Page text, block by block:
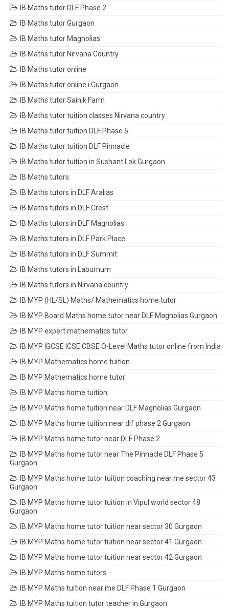
IB Maths tutor DLF Phase 2
IB Maths tutor Gurgaon
IB Maths tutor Magnolias
IB Maths tutor Nirvana Country
IB Maths tutor online
IB Maths tutor online i Gurgaon
IB Maths tutor Sainik Farm
IB Maths tutor tuition classes Nirvana country
IB Maths tutor tuition DLF Phase 5
IB Maths tutor tuition DLF Pinnacle
IB Maths tutor tuition in Sushant Lok Gurgaon
IB Maths tutors
IB Maths tutors in DLF Aralias
IB Maths tutors in DLF Crest
IB Maths tutors in DLF Magnolias
IB Maths tutors in DLF Park Place
IB Maths tutors in DLF Summit
IB Maths tutors in Laburnum
IB Maths tutors in Nirvana country
IB MYP (HL/SL) Maths/ Mathematics home tutor
IB MYP Board Maths home tutor near DLF Magnolias Gurgaon
IB MYP expert mathematics tutor
IB MYP IGCSE ICSE CBSE O-Level Maths tutor online from India
IB MYP Mathematics home tuition
IB MYP Mathematics home tutor
IB MYP Maths home tuition
IB MYP Maths home tuition near DLF Magnolias Gurgaon
IB MYP Maths home tuition near dlf phase 2 Gurgaon
IB MYP Maths home tutor near DLF Phase 2
IB MYP Maths home tutor near The Pinnacle DLF Phase 5
Gurgaon
IB MYP Maths home tutor tuition coaching near me sector 43
Gurgaon
IB MYP Maths home tutor tuition in Vipul world sector 48
Gurgaon
IB MYP Maths home tutor tuition near sector 30 Gurgaon
IB MYP Maths home tutor tuition near sector 41 Gurgaon
IB MYP Maths home tutor tuition near sector 42 Gurgaon
IB MYP Maths home tutors
IB MYP Maths tuition near me DLF Phase 1 Gurgaon
IB MYP Maths tuition tutor teacher in Gurgaon